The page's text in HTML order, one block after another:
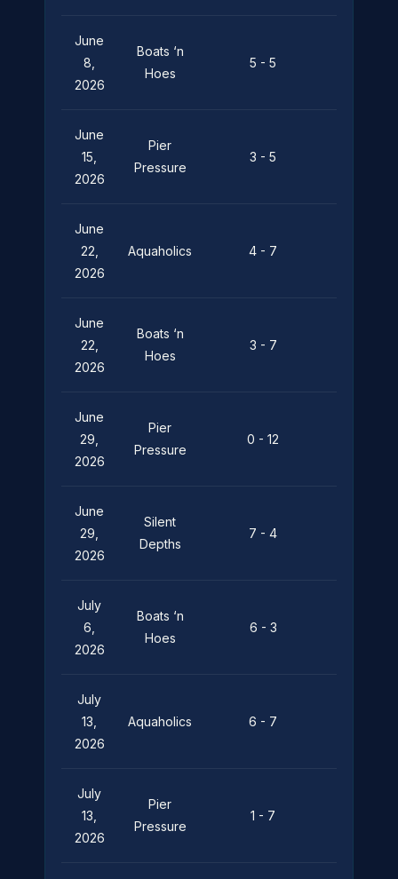
June
8,
2026
Boats ‘n
Hoes
5 - 5
June
15,
2026
Pier
Pressure
3 - 5
June
22,
2026
Aquaholics 4 - 7
June
22,
2026
Boats ‘n
Hoes
3 - 7
June
29,
2026
Pier
Pressure
0 - 12
June
29,
2026
Silent
Depths
7 - 4
July
6,
2026
Boats ‘n
Hoes
6 - 3
July
13,
2026
Aquaholics 6 - 7
July
13,
2026
Pier
Pressure
1 - 7